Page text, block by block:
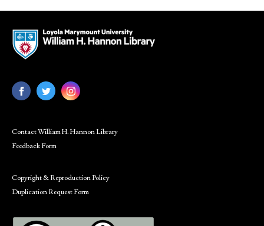
Contact William H. Hannon Library
Feedback Form
Copyright & Reproduction Policy
Duplication Request Form